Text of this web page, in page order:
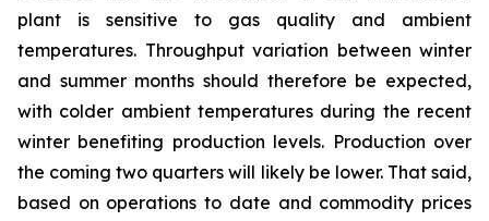
plant is sensitive to gas quality and ambient
temperatures. Throughput variation between winter
and summer months should therefore be expected,
with colder ambient temperatures during the recent
winter benefiting production levels. Production over
the coming two quarters will likely be lower. That said,
based on operations to date and commodity prices